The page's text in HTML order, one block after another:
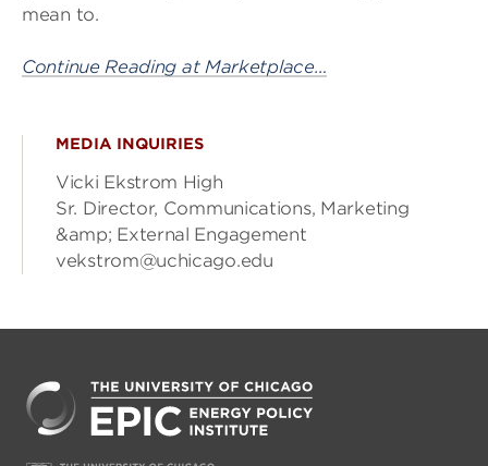
mean to.
Continue Reading at Marketplace…
MEDIA INQUIRIES
Vicki Ekstrom High
Sr. Director, Communications, Marketing
&amp; External Engagement
vekstrom@uchicago.edu